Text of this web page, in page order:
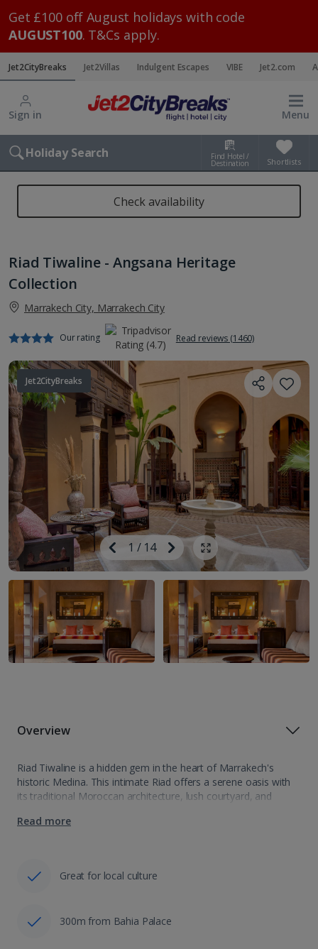
Get £100 off August holidays with code
AUGUST100. T&Cs apply.
Jet2CityBreaks Jet2Villas Indulgent Escapes VIBE Jet2.com
Sign in Menu
Holiday Search Find Hotel /
Destination Shortlists
Check availability
Riad Tiwaline - Angsana Heritage
Collection
Marrakech City, Marrakech City
Our rating Read reviews (1460)
Jet2CityBreaks
Previous
Image
1 / 14
Next
Image
Show all photos
Overview
Riad Tiwaline is a hidden gem in the heart of Marrakech's
historic Medina. This intimate Riad offers a serene oasis with
its traditional Moroccan architecture, lush courtyard, and
savour local cuisine and…
Read more
Great for local culture
300m from Bahia Palace